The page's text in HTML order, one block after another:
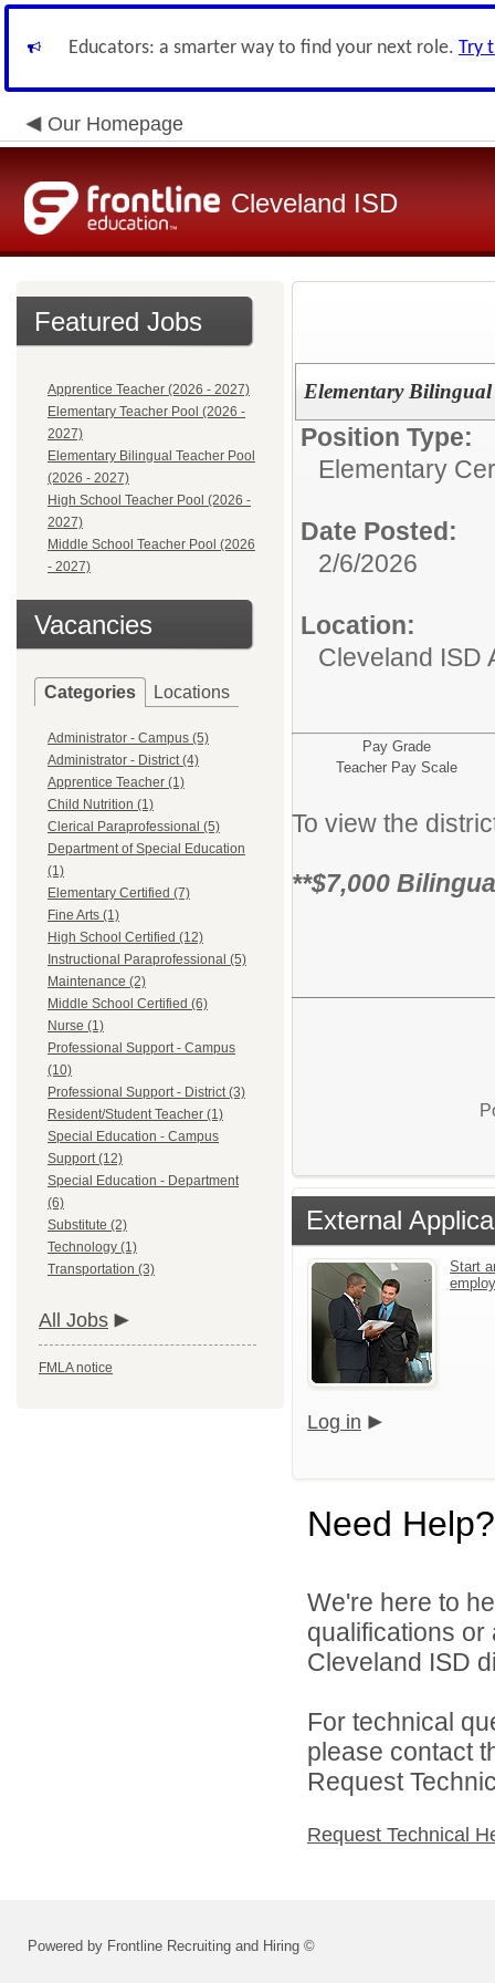
Educators: a smarter way to find your next role. Try
Our Homepage
Cleveland ISD
Featured Jobs
Apprentice Teacher (2026 - 2027)
Elementary Teacher Pool (2026 -
2027)
Elementary Bilingual Teacher Pool
(2026 - 2027)
High School Teacher Pool (2026 -
2027)
Middle School Teacher Pool (2026
- 2027)
Vacancies
Categories Locations
Administrator - Campus (5)
Administrator - District (4)
Apprentice Teacher (1)
Child Nutrition (1)
Clerical Paraprofessional (5)
Department of Special Education
(1)
Elementary Certified (7)
Fine Arts (1)
High School Certified (12)
Instructional Paraprofessional (5)
Maintenance (2)
Middle School Certified (6)
Nurse (1)
Professional Support - Campus
(10)
Professional Support - District (3)
Resident/Student Teacher (1)
Special Education - Campus
Support (12)
Special Education - Department
(6)
Substitute (2)
Technology (1)
Transportation (3)
All Jobs
FMLA notice
Elementary
Position Type:
Elementary
Date Posted:
2/6/2026
Location:
Cleveland ISD
Pay Grade
Teacher Pay Scale
To view the
**$7,000
External
Start
Log in
Need Help?
We're here to
qualifications
Cleveland ISD
For technical
please contact
Request
Request Technical
Powered by Frontline Recruiting and Hiring ©